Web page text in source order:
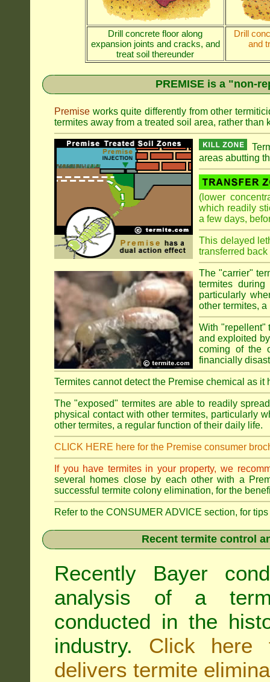
Drill concrete floor along
expansion joints and cracks, and
treat soil thereunder
Drill
and
PREMISE is a "non-
Premise works quite differently from other
termites away from a treated soil area, rather than
areas abutting
(lower
which readily
a few days,
This delayed
transferred
The "carrier"
termites
particularly
other termites,
With "repellent"
and exploited
coming of the
financially
Termites cannot detect the Premise chemical as it
The "exposed" termites are able to readily
physical contact with other termites, particularly
other termites, a regular function of their daily life.
CLICK HERE here for the Premise consumer
If you have termites in your property, we
several homes close by each other with a
successful termite colony elimination, for the
Refer to the CONSUMER ADVICE section, for
Recent termite control
Recently Bayer
analysis of a
conducted in the
industry. Click here
delivers termite